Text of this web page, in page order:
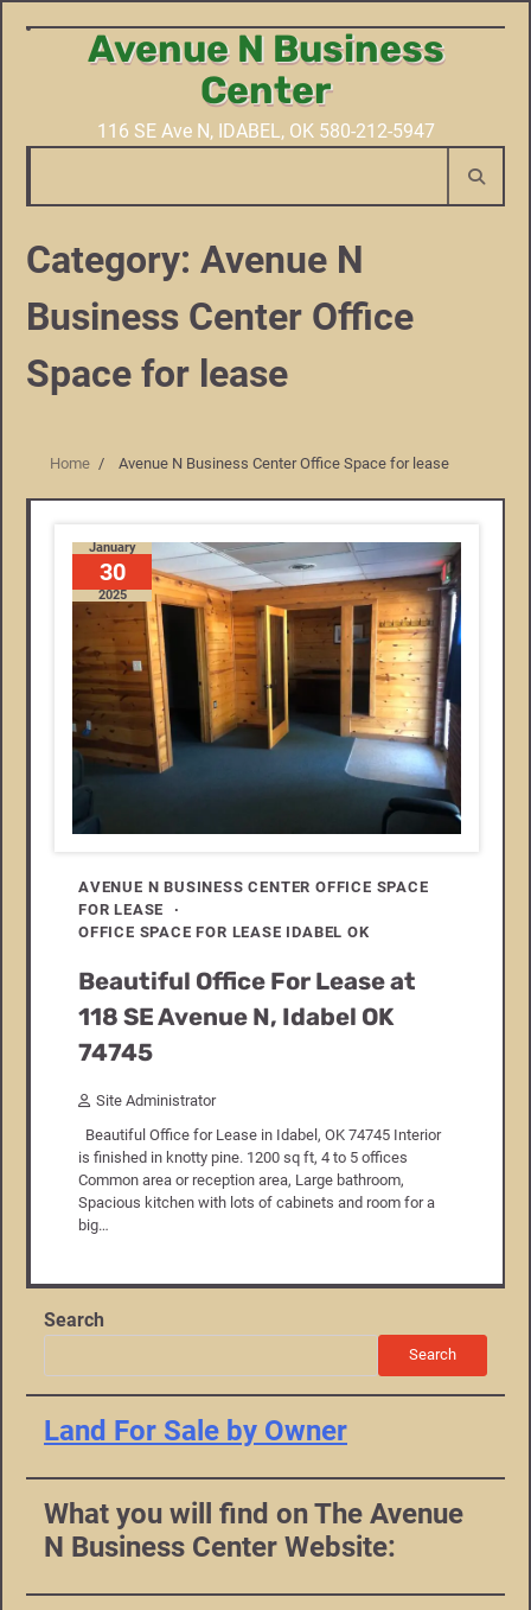
Skip
Avenue N Business
Center
116 SE Ave N, IDABEL, OK 580-212-5947
Category: Avenue N
Business Center Office
Space for lease
Home Avenue N Business Center Office Space for lease
January
30
2025
AVENUE N BUSINESS CENTER OFFICE SPACE
FOR LEASE
OFFICE SPACE FOR LEASE IDABEL OK
Beautiful Office For Lease at
118 SE Avenue N, Idabel OK
74745
Site Administrator
Beautiful Office for Lease in Idabel, OK 74745 Interior
is finished in knotty pine. 1200 sq ft, 4 to 5 offices
Common area or reception area, Large bathroom,
Spacious kitchen with lots of cabinets and room for a
big…
Search
Search
Land For Sale by Owner
What you will find on The Avenue
N Business Center Website: